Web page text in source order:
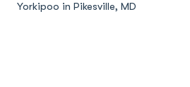
Yorkipoo in Pikesville, MD